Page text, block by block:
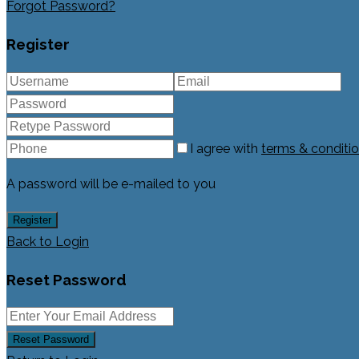
Forgot Password?
Register
I agree with terms &
A password will be e-mailed to you
Register
Back to Login
Reset Password
Reset Password